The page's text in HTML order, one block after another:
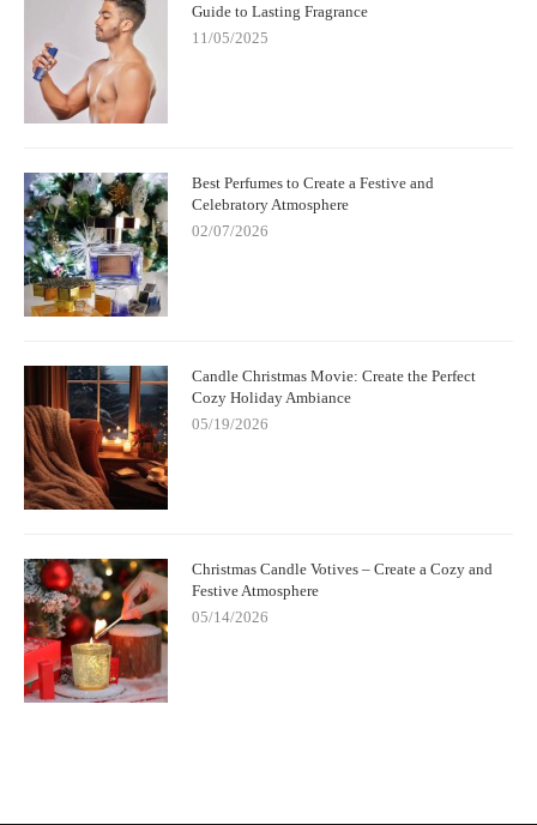
Guide to Lasting Fragrance
11/05/2025
Best Perfumes to Create a Festive and
Celebratory Atmosphere
02/07/2026
Candle Christmas Movie: Create the Perfect
Cozy Holiday Ambiance
05/19/2026
Christmas Candle Votives – Create a Cozy and
Festive Atmosphere
05/14/2026